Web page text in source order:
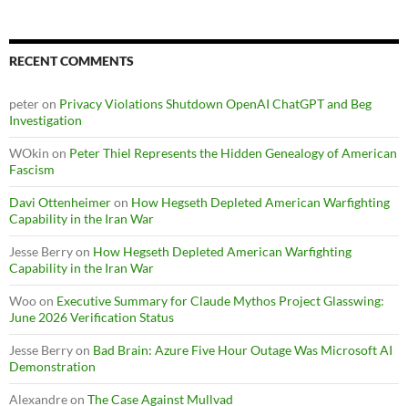
RECENT COMMENTS
peteron Privacy Violations Shutdown OpenAI ChatGPT and Beg
Investigation
WOkin on Peter Thiel Represents the Hidden Genealogy of American
Fascism
Davi Ottenheimeron How Hegseth Depleted American Warfighting
Capability in the Iran War
Jesse Berryon How Hegseth Depleted American Warfighting
Capability in the Iran War
Wooon Executive Summary for Claude Mythos Project Glasswing:
June 2026 Verification Status
Jesse Berryon Bad Brain: Azure Five Hour Outage Was Microsoft AI
Demonstration
Alexandreon The Case Against Mullvad